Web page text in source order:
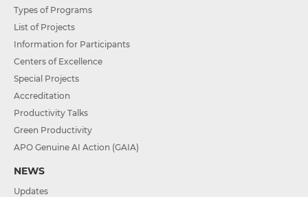
Types of Programs
List of Projects
Information for Participants
Centers of Excellence
Special Projects
Accreditation
Productivity Talks
Green Productivity
APO Genuine AI Action (GAIA)
NEWS
Updates